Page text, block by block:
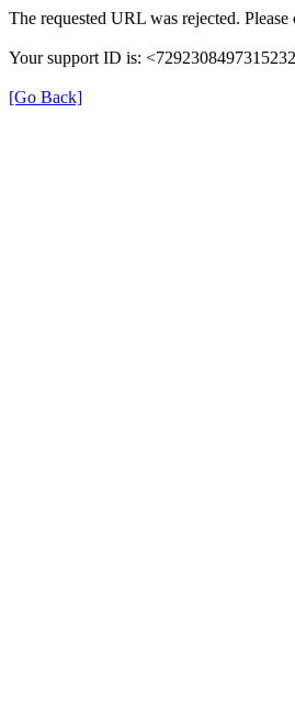
The requested URL was rejected.
Your support ID is:
[Go Back]